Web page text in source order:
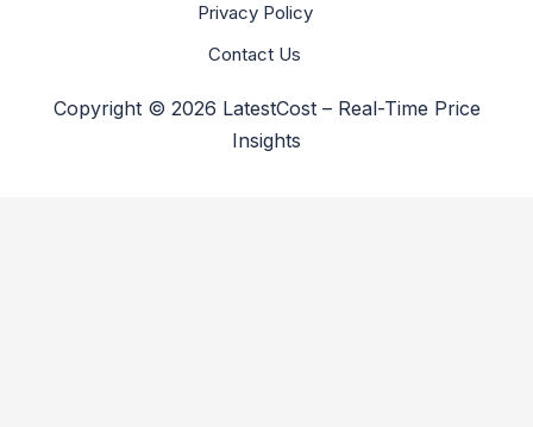
Privacy Policy
Contact Us
Copyright © 2026 LatestCost – Real-Time Price
Insights